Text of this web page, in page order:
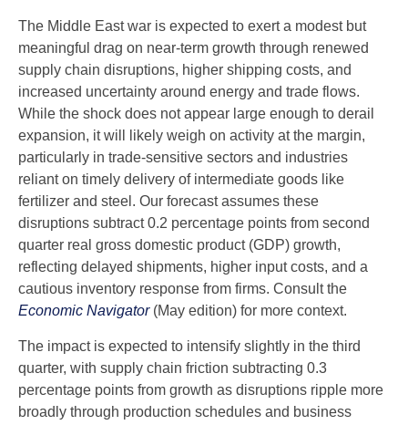
The Middle East war is expected to exert a modest but
meaningful drag on near-term growth through renewed
supply chain disruptions, higher shipping costs, and
increased uncertainty around energy and trade flows.
While the shock does not appear large enough to derail
expansion, it will likely weigh on activity at the margin,
particularly in trade-sensitive sectors and industries
reliant on timely delivery of intermediate goods like
fertilizer and steel. Our forecast assumes these
disruptions subtract 0.2 percentage points from second
quarter real gross domestic product (GDP) growth,
reflecting delayed shipments, higher input costs, and a
cautious inventory response from firms. Consult the
Economic Navigator(May edition) for more context.
The impact is expected to intensify slightly in the third
quarter, with supply chain friction subtracting 0.3
percentage points from growth as disruptions ripple more
broadly through production schedules and business